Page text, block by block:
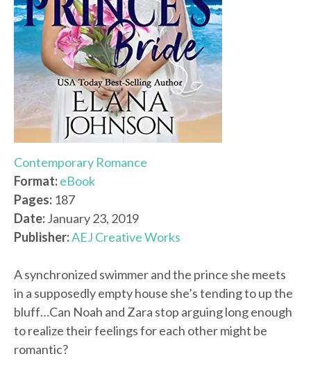
Contemporary Romance
Format:eBook
Pages: 187
Date:January 23, 2019
Publisher:AEJ Creative Works
A synchronized swimmer and the prince she meets
in a supposedly empty house she’s tending to up the
bluff…Can Noah and Zara stop arguing long enough
to realize their feelings for each other might be
romantic?